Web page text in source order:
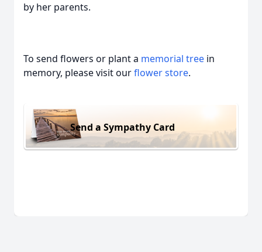
by her parents.
To send flowers or plant a memorial tree in
memory, please visit ourflower store.
Send a Sympathy Card